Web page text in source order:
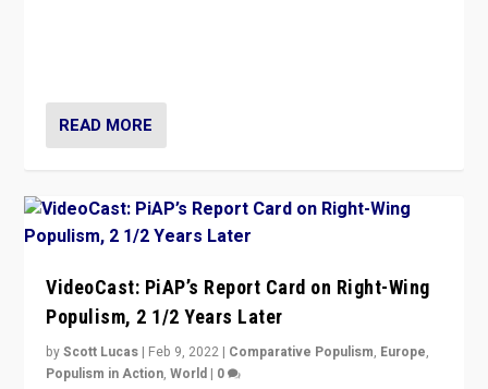
READ MORE
VideoCast: PiAP’s Report Card on Right-Wing
Populism, 2 1/2 Years Later
byScott Lucas | Feb 9, 2022 | Comparative Populism, Europe,
Populism in Action,World | 0